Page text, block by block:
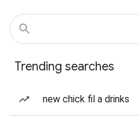
Trending searches
new chick fil a drinks